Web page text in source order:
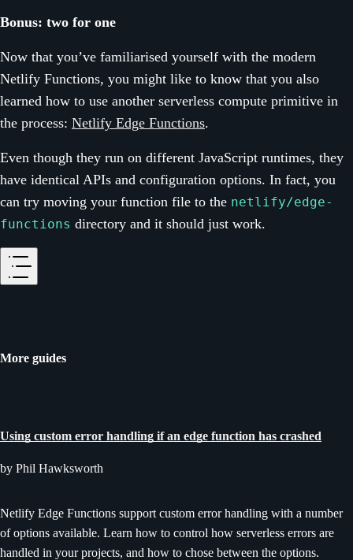
Bonus: two for one
Now that you’ve familiarised yourself with the modern
Netlify Functions, you might like to know that you also
learned how to use another serverless compute primitive in
the process: Netlify Edge Functions.
Even though they run on different JavaScript runtimes, they
have identical APIs and configuration options. In fact, you
can try moving your function file to the netlify/edge-
functions directory and it should just work.
More guides
Using custom error handling if an edge function has crashed
by Phil Hawksworth
Netlify Edge Functions support custom error handling with a number
of options available. Learn how to control how serverless errors are
handled in your projects, and how to chose between the options.